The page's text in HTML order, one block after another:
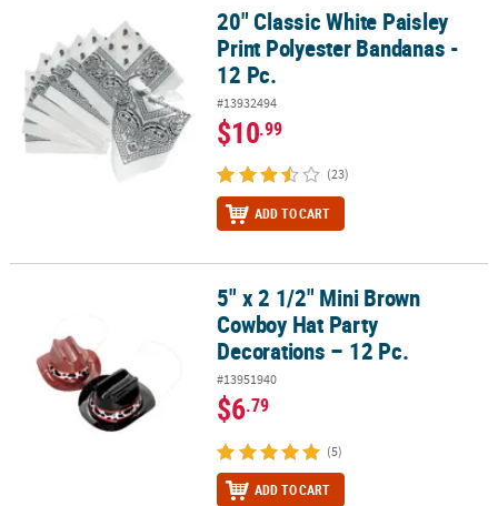
20" Classic White Paisley Print Polyester Bandanas - 12 Pc.
20" Classic White Paisley
Print Polyester Bandanas -
12 Pc.
#13932494
$10.99
(23)
ADD TO CART
5" x 2 1/2" Mini Brown Cowboy Hat Party Decorations – 12 Pc.
5" x 2 1/2" Mini Brown
Cowboy Hat Party
Decorations – 12 Pc.
#13951940
$6.79
(5)
ADD TO CART